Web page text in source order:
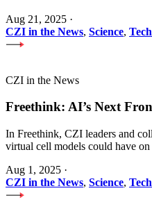
Aug 21, 2025 ·
CZI in the News, Science,
CZI in the News
Freethink: AI’s Next
In Freethink, CZI leaders and
virtual cell models could have
Aug 1, 2025 ·
CZI in the News, Science,